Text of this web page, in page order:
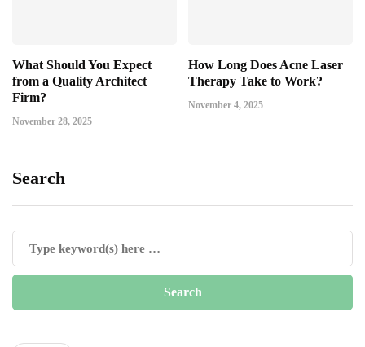
What Should You Expect
from a Quality Architect
Firm?
November 28, 2025
How Long Does Acne Laser
Therapy Take to Work?
November 4, 2025
Search